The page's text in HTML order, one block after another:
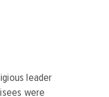
leader
were